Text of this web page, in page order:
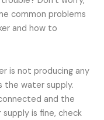
common problems
and how to
is not producing any
the water supply.
and the
is fine, check